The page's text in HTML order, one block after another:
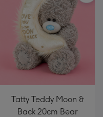
Tatty Teddy Moon &
Back 20cm Bear